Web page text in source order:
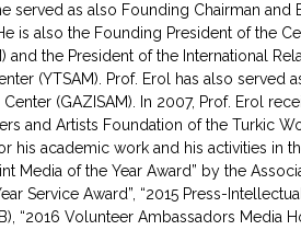
served as also Founding Chairman and
is also the Founding President of the
and the President of the International
(YTSAM). Prof. Erol has also served
(GAZISAM). In 2007, Prof. Erol
and Artists Foundation of the Turkic
his academic work and his activities in
Media of the Year Award” by the
Service Award”, “2015 Press-
“2016 Volunteer Ambassadors Media